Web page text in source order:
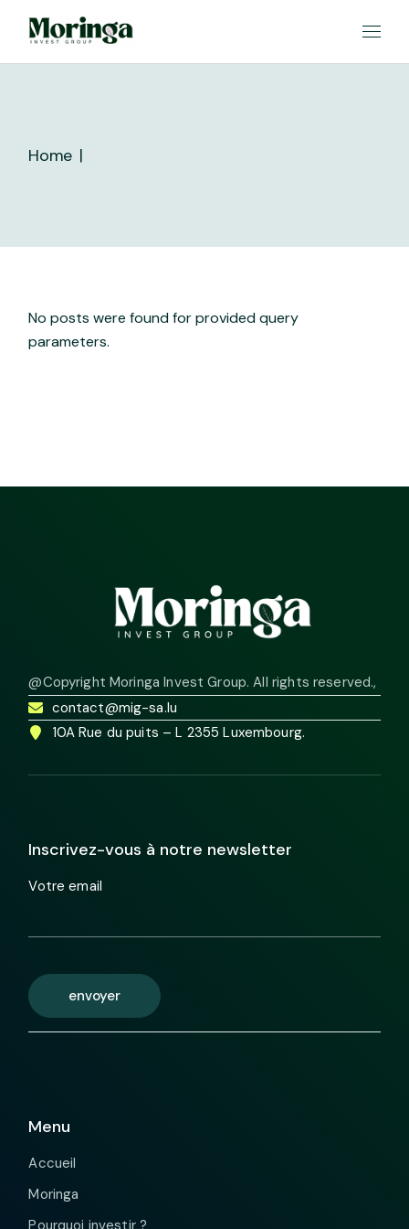
content
Home
No posts were found for provided query
parameters.
@Copyright Moringa Invest Group. All rights reserved.,
contact@mig-sa.lu
10A Rue du puits – L 2355 Luxembourg.
Inscrivez-vous à notre newsletter
Votre email
envoyer
Menu
Accueil
Moringa
Pourquoi investir ?